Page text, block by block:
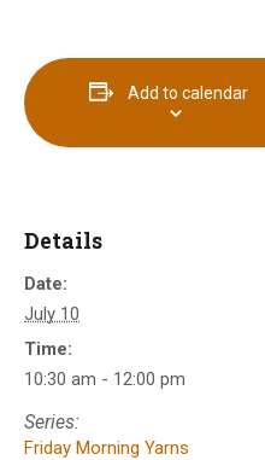
Add to calendar
Details
Date:
July 10
Time:
10:30 am - 12:00 pm
Series:
Friday Morning Yarns